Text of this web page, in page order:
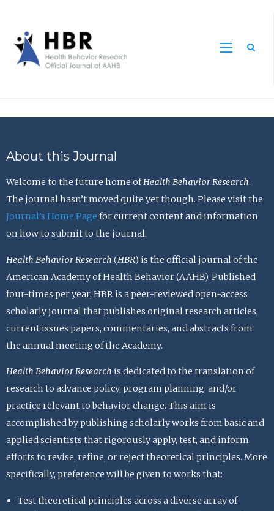
About this Journal
Welcome to the future home ofHealth Behavior Research.
The journal hasn’t moved quite yet though. Please visit the
Journal’s Home Page for current content and information
on how to submit to the journal.
Health Behavior Research (HBR) is the official journal of the
American Academy of Health Behavior (AAHB). Published
four-times per year, HBR is a peer-reviewed open-access
scholarly journal that publishes original research articles,
current issues papers, commentaries, and abstracts from
the annual meeting of the Academy.
Health Behavior Research is dedicated to the translation of
research to advance policy, program planning, and/or
practice relevant to behavior change. This aim is
accomplished by publishing scholarly works from basic and
applied scientists that rigorously apply, test, and inform
efforts to revise, refine, or reject theoretical principles. More
specifically, preference will be given to works that:
Test theoretical principles across a diverse array of